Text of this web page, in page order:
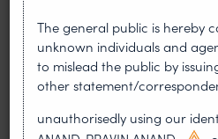
of Indian patents, and
foreign decision to halt
While the ASI order of
follow comity, the AASI
Court disregarded the
by restraining
The general public is hereby
unknown individuals and
to mislead the public by
other statement/
unauthorisedly using our